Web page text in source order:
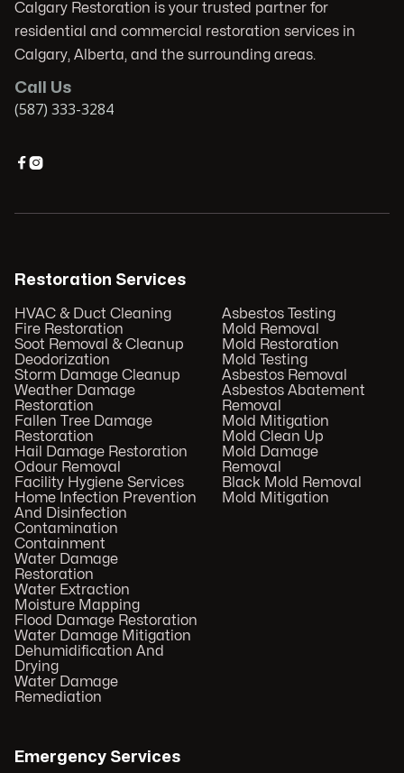
Calgary Restoration is your trusted partner for
residential and commercial restoration services in
Calgary, Alberta, and the surrounding areas.
Call Us
(587) 333-3284

Restoration Services
HVAC & Duct Cleaning
Fire Restoration
Soot Removal & Cleanup
Deodorization
Storm Damage Cleanup
Weather Damage
Restoration
Fallen Tree Damage
Restoration
Hail Damage Restoration
Odour Removal
Facility Hygiene Services
Home Infection Prevention
And Disinfection
Contamination
Containment
Water Damage
Restoration
Water Extraction
Moisture Mapping
Flood Damage Restoration
Water Damage Mitigation
Dehumidification And
Drying
Water Damage
Remediation
Asbestos Testing
Mold Removal
Mold Restoration
Mold Testing
Asbestos Removal
Asbestos Abatement
Removal
Mold Mitigation
Mold Clean Up
Mold Damage
Removal
Black Mold Removal
Mold Mitigation
Emergency Services